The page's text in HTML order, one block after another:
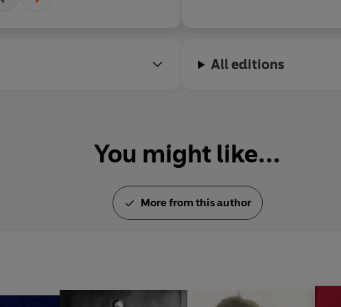
All editions
You might like...
More from this author